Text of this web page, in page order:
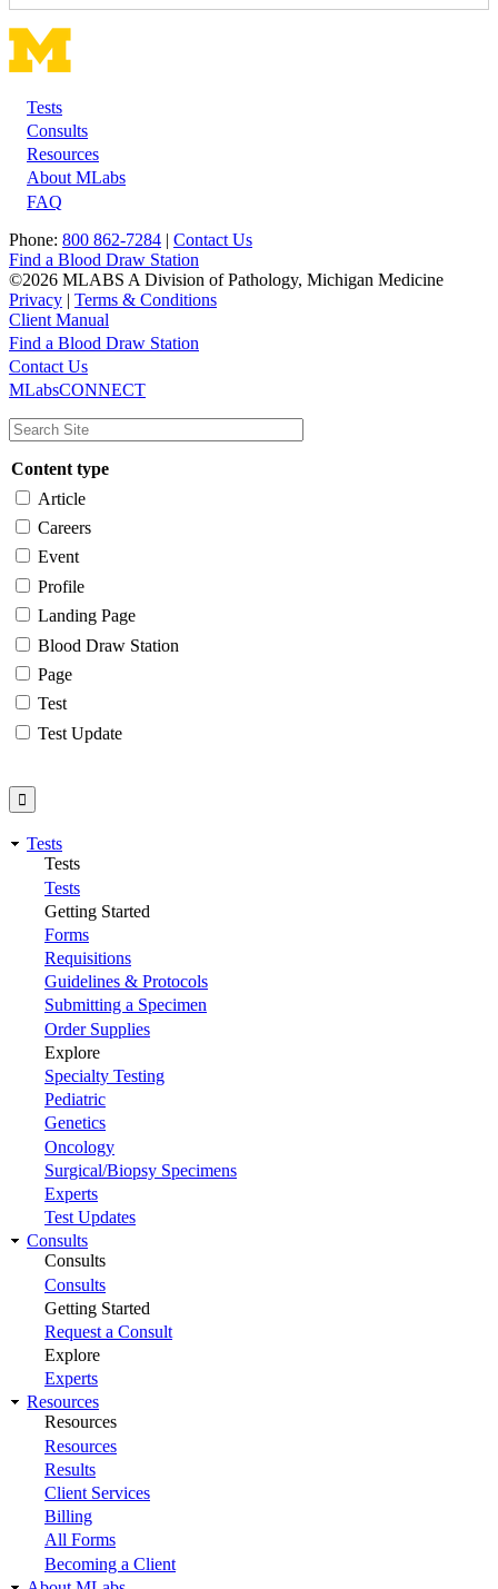
Footer
Tests
Consults
Resources
About MLabs
FAQ
Phone: 800 862-7284 | Contact Us
Find a Blood Draw Station
©2026 MLABS A Division of Pathology, Michigan Medicine
Privacy | Terms & Conditions
Client Manual
Main
navigation
Utility
Find a Blood Draw Station
Contact Us
MLabsCONNECT
Content type
Article
Careers
Event
Profile
Landing Page
Blood Draw Station
Page
Test
Test Update
Tests
Tests
Tests
Getting Started
Forms
Requisitions
Guidelines & Protocols
Submitting a Specimen
Order Supplies
Explore
Specialty Testing
Pediatric
Genetics
Oncology
Surgical/Biopsy Specimens
Experts
Test Updates
Consults
Consults
Consults
Getting Started
Request a Consult
Explore
Experts
Resources
Resources
Resources
Results
Client Services
Billing
All Forms
Becoming a Client